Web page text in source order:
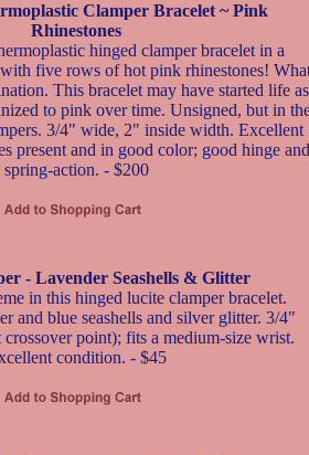
Clamper Bracelet ~ Pink
Rhinestones
hinged clamper bracelet in a
five rows of hot pink rhinestones!
This bracelet may have started life as
to pink over time. Unsigned, but in
3/4" wide, 2" inside width. Excellent
present and in good color; good hinge and
spring-action. - $200
- Lavender Seashells & Glitter
in this hinged lucite clamper bracelet.
and blue seashells and silver glitter. 3/4"
point); fits a medium-size wrist.
condition. - $45